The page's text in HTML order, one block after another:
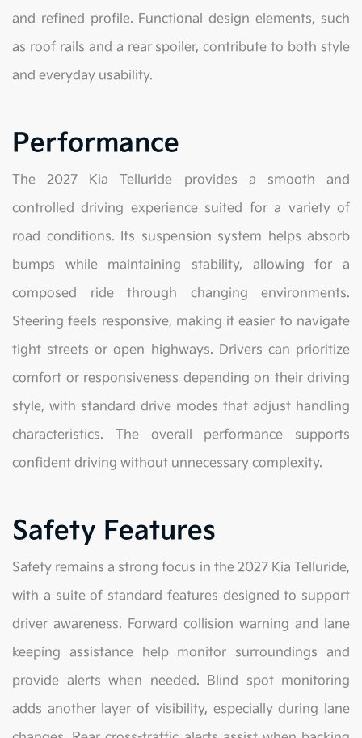
and refined profile. Functional design elements, such
as roof rails and a rear spoiler, contribute to both style
and everyday usability.
Performance
The 2027 Kia Telluride provides a smooth and
controlled driving experience suited for a variety of
road conditions. Its suspension system helps absorb
bumps while maintaining stability, allowing for a
composed ride through changing environments.
Steering feels responsive, making it easier to navigate
tight streets or open highways. Drivers can prioritize
comfort or responsiveness depending on their driving
style, with standard drive modes that adjust handling
characteristics. The overall performance supports
confident driving without unnecessary complexity.
Safety Features
Safety remains a strong focus in the 2027 Kia Telluride,
with a suite of standard features designed to support
driver awareness. Forward collision warning and lane
keeping assistance help monitor surroundings and
provide alerts when needed. Blind spot monitoring
adds another layer of visibility, especially during lane